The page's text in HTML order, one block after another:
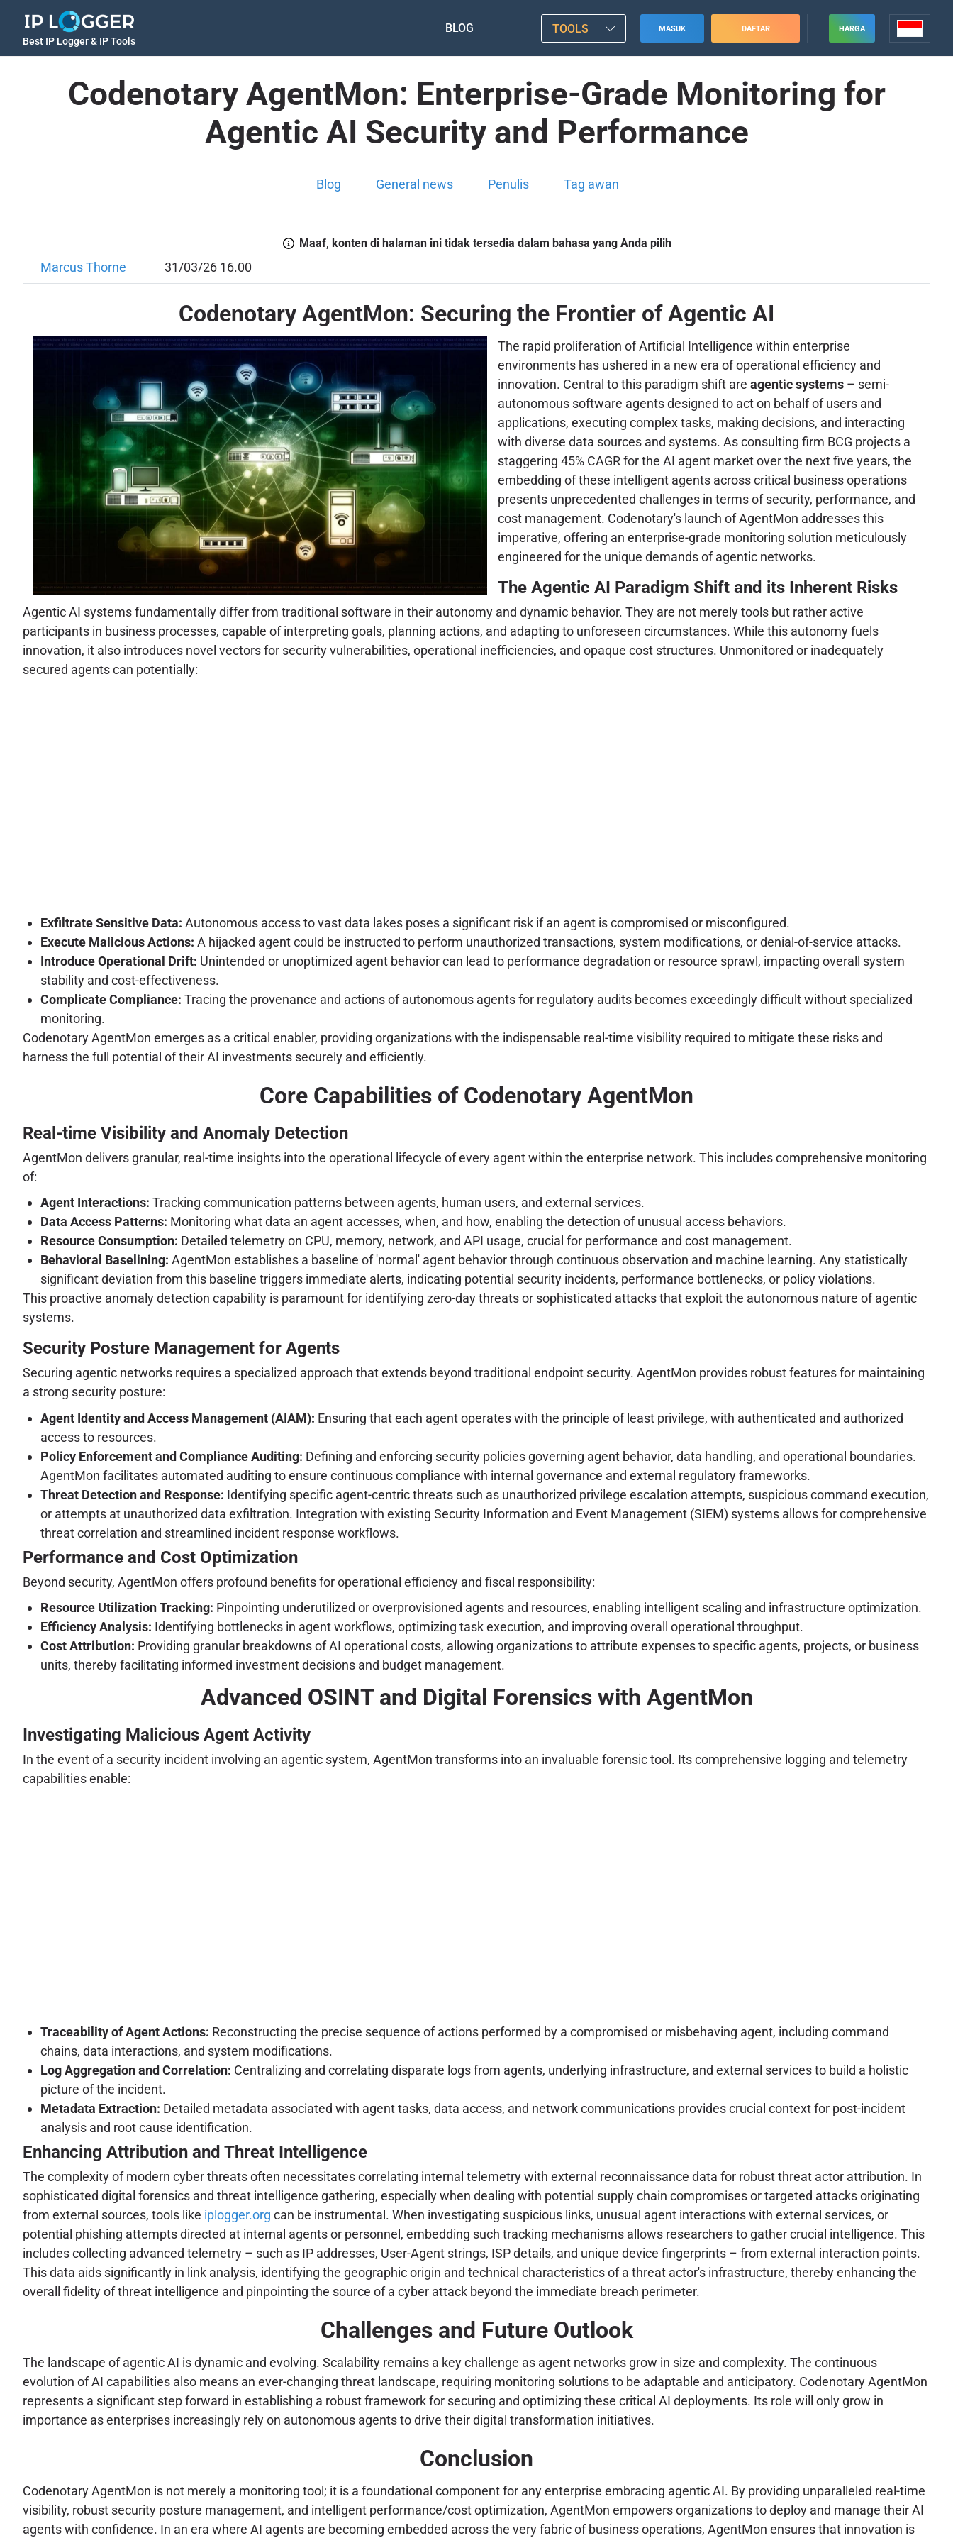
Best IP Logger & IP Tools
BLOG TOOLS MASUK DAFTAR HARGA
Codenotary AgentMon: Enterprise-Grade Monitoring for
Agentic AI Security and Performance
Blog General news Penulis Tag awan
Maaf, konten di halaman ini tidak tersedia dalam bahasa yang Anda pilih
Marcus Thorne 31/03/26 16.00
Codenotary AgentMon: Securing the Frontier of Agentic AI
The rapid proliferation of Artificial Intelligence within enterprise
environments has ushered in a new era of operational efficiency and
innovation. Central to this paradigm shift are agentic systems – semi-
autonomous software agents designed to act on behalf of users and
applications, executing complex tasks, making decisions, and interacting
with diverse data sources and systems. As consulting firm BCG projects a
staggering 45% CAGR for the AI agent market over the next five years, the
embedding of these intelligent agents across critical business operations
presents unprecedented challenges in terms of security, performance, and
cost management. Codenotary's launch of AgentMon addresses this
imperative, offering an enterprise-grade monitoring solution meticulously
engineered for the unique demands of agentic networks.
The Agentic AI Paradigm Shift and its Inherent Risks
Agentic AI systems fundamentally differ from traditional software in their autonomy and dynamic behavior. They are not merely tools but rather active
participants in business processes, capable of interpreting goals, planning actions, and adapting to unforeseen circumstances. While this autonomy fuels
innovation, it also introduces novel vectors for security vulnerabilities, operational inefficiencies, and opaque cost structures. Unmonitored or inadequately
secured agents can potentially:
Exfiltrate Sensitive Data: Autonomous access to vast data lakes poses a significant risk if an agent is compromised or misconfigured.
Execute Malicious Actions: A hijacked agent could be instructed to perform unauthorized transactions, system modifications, or denial-of-service attacks.
Introduce Operational Drift: Unintended or unoptimized agent behavior can lead to performance degradation or resource sprawl, impacting overall system
stability and cost-effectiveness.
Complicate Compliance: Tracing the provenance and actions of autonomous agents for regulatory audits becomes exceedingly difficult without specialized
monitoring.
Codenotary AgentMon emerges as a critical enabler, providing organizations with the indispensable real-time visibility required to mitigate these risks and
harness the full potential of their AI investments securely and efficiently.
Core Capabilities of Codenotary AgentMon
Real-time Visibility and Anomaly Detection
AgentMon delivers granular, real-time insights into the operational lifecycle of every agent within the enterprise network. This includes comprehensive monitoring
of:
Agent Interactions: Tracking communication patterns between agents, human users, and external services.
Data Access Patterns: Monitoring what data an agent accesses, when, and how, enabling the detection of unusual access behaviors.
Resource Consumption: Detailed telemetry on CPU, memory, network, and API usage, crucial for performance and cost management.
Behavioral Baselining: AgentMon establishes a baseline of 'normal' agent behavior through continuous observation and machine learning. Any statistically
significant deviation from this baseline triggers immediate alerts, indicating potential security incidents, performance bottlenecks, or policy violations.
This proactive anomaly detection capability is paramount for identifying zero-day threats or sophisticated attacks that exploit the autonomous nature of agentic
systems.
Security Posture Management for Agents
Securing agentic networks requires a specialized approach that extends beyond traditional endpoint security. AgentMon provides robust features for maintaining
a strong security posture:
Agent Identity and Access Management (AIAM): Ensuring that each agent operates with the principle of least privilege, with authenticated and authorized
access to resources.
Policy Enforcement and Compliance Auditing: Defining and enforcing security policies governing agent behavior, data handling, and operational boundaries.
AgentMon facilitates automated auditing to ensure continuous compliance with internal governance and external regulatory frameworks.
Threat Detection and Response: Identifying specific agent-centric threats such as unauthorized privilege escalation attempts, suspicious command execution,
or attempts at unauthorized data exfiltration. Integration with existing Security Information and Event Management (SIEM) systems allows for comprehensive
threat correlation and streamlined incident response workflows.
Performance and Cost Optimization
Beyond security, AgentMon offers profound benefits for operational efficiency and fiscal responsibility:
Resource Utilization Tracking: Pinpointing underutilized or overprovisioned agents and resources, enabling intelligent scaling and infrastructure optimization.
Efficiency Analysis: Identifying bottlenecks in agent workflows, optimizing task execution, and improving overall operational throughput.
Cost Attribution: Providing granular breakdowns of AI operational costs, allowing organizations to attribute expenses to specific agents, projects, or business
units, thereby facilitating informed investment decisions and budget management.
Advanced OSINT and Digital Forensics with AgentMon
Investigating Malicious Agent Activity
In the event of a security incident involving an agentic system, AgentMon transforms into an invaluable forensic tool. Its comprehensive logging and telemetry
capabilities enable:
Traceability of Agent Actions: Reconstructing the precise sequence of actions performed by a compromised or misbehaving agent, including command
chains, data interactions, and system modifications.
Log Aggregation and Correlation: Centralizing and correlating disparate logs from agents, underlying infrastructure, and external services to build a holistic
picture of the incident.
Metadata Extraction: Detailed metadata associated with agent tasks, data access, and network communications provides crucial context for post-incident
analysis and root cause identification.
Enhancing Attribution and Threat Intelligence
The complexity of modern cyber threats often necessitates correlating internal telemetry with external reconnaissance data for robust threat actor attribution. In
sophisticated digital forensics and threat intelligence gathering, especially when dealing with potential supply chain compromises or targeted attacks originating
from external sources, tools like iplogger.org can be instrumental. When investigating suspicious links, unusual agent interactions with external services, or
potential phishing attempts directed at internal agents or personnel, embedding such tracking mechanisms allows researchers to gather crucial intelligence. This
includes collecting advanced telemetry – such as IP addresses, User-Agent strings, ISP details, and unique device fingerprints – from external interaction points.
This data aids significantly in link analysis, identifying the geographic origin and technical characteristics of a threat actor's infrastructure, thereby enhancing the
overall fidelity of threat intelligence and pinpointing the source of a cyber attack beyond the immediate breach perimeter.
Challenges and Future Outlook
The landscape of agentic AI is dynamic and evolving. Scalability remains a key challenge as agent networks grow in size and complexity. The continuous
evolution of AI capabilities also means an ever-changing threat landscape, requiring monitoring solutions to be adaptable and anticipatory. Codenotary AgentMon
represents a significant step forward in establishing a robust framework for securing and optimizing these critical AI deployments. Its role will only grow in
importance as enterprises increasingly rely on autonomous agents to drive their digital transformation initiatives.
Conclusion
Codenotary AgentMon is not merely a monitoring tool; it is a foundational component for any enterprise embracing agentic AI. By providing unparalleled real-time
visibility, robust security posture management, and intelligent performance/cost optimization, AgentMon empowers organizations to deploy and manage their AI
agents with confidence. In an era where AI agents are becoming embedded across the very fabric of business operations, AgentMon ensures that innovation is